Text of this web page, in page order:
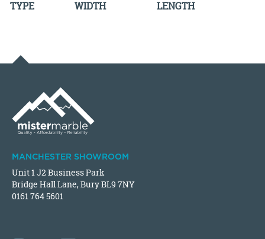
TYPE WIDTH LENGTH
MANCHESTER SHOWROOM
Unit 1 J2 Business Park
Bridge Hall Lane, Bury BL9 7NY
0161 764 5601